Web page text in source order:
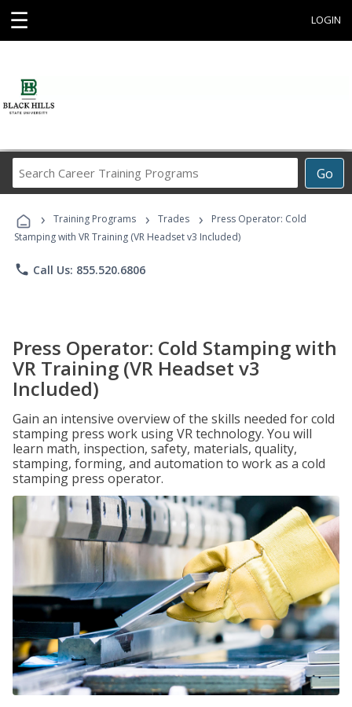
☰ LOGIN
Go
Career
Programs
› Training Programs › Trades ›
Press Operator: Cold
Stamping with VR Training (VR Headset v3 Included)
phone Call Us: 855.520.6806
Press Operator: Cold Stamping with
VR Training (VR Headset v3
Included)
Gain an intensive overview of the skills needed for cold
stamping press work using VR technology. You will
learn math, inspection, safety, materials, quality,
stamping, forming, and automation to work as a cold
stamping press operator.